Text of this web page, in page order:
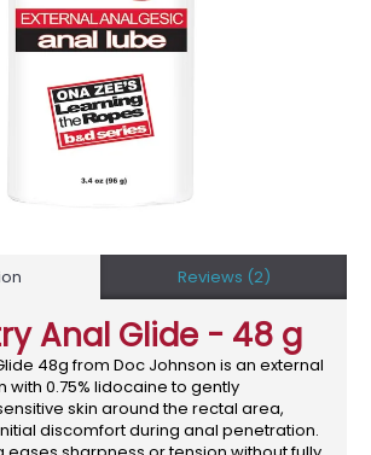
Reviews (2)
Anal Glide - 48 g
48g from Doc Johnson is an external
0.75% lidocaine to gently
skin around the rectal area,
discomfort during anal penetration.